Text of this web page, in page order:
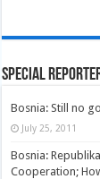
Special
Bosnia: Still no
July 25, 2011
Bosnia:
Cooperation;